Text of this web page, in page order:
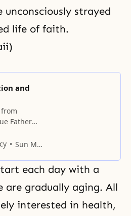
unconsciously strayed
life of faith.
and
Father
Sun Myung Moon
each day with a
are gradually aging. All
interested in health,